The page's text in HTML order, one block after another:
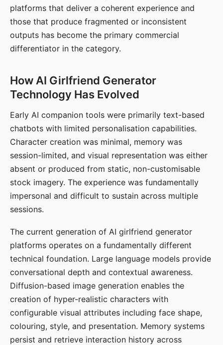
platforms that deliver a coherent experience and
those that produce fragmented or inconsistent
outputs has become the primary commercial
differentiator in the category.
How AI Girlfriend Generator
Technology Has Evolved
Early AI companion tools were primarily text-based
chatbots with limited personalisation capabilities.
Character creation was minimal, memory was
session-limited, and visual representation was either
absent or produced from static, non-customisable
stock imagery. The experience was fundamentally
impersonal and difficult to sustain across multiple
sessions.
The current generation of AI girlfriend generator
platforms operates on a fundamentally different
technical foundation. Large language models provide
conversational depth and contextual awareness.
Diffusion-based image generation enables the
creation of hyper-realistic characters with
configurable visual attributes including face shape,
colouring, style, and presentation. Memory systems
persist and retrieve interaction history across